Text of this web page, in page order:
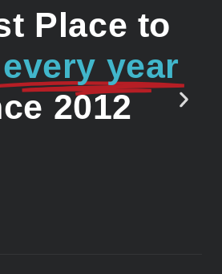
Place to
every year
2012